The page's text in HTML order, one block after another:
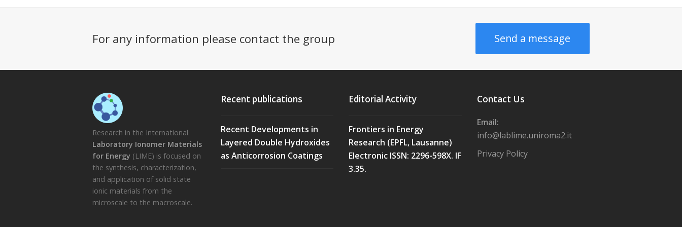
For any information please contact the group Send a message
Research in the International
Laboratory Ionomer Materials
for Energy (LIME) is focused on
the synthesis, characterization,
and application of solid state
ionic materials from the
microscale to the macroscale.
Recent publications
Recent Developments in
Layered Double Hydroxides
as Anticorrosion Coatings
Editorial Activity
Frontiers in Energy
Research (EPFL, Lausanne)
Electronic ISSN: 2296-598X. IF
3.35.
Contact Us
Email:
info@lablime.uniroma2.it
Privacy Policy